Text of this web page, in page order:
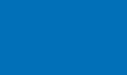
Some of Flying Islands’
A YEAR OF NON-STOP
The Flying Islands